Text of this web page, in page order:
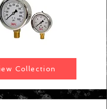
Collection